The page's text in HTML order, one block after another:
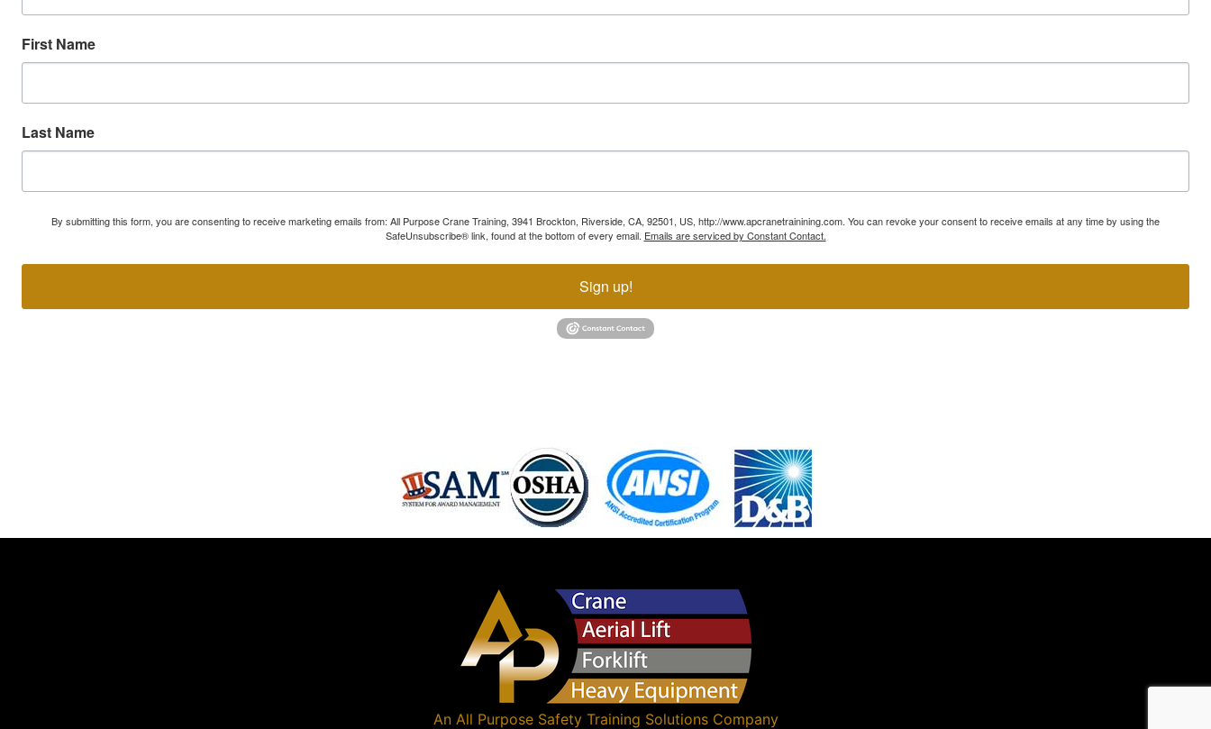
First Name
Last Name
By submitting this form, you are consenting to receive marketing emails from: All Purpose Crane Training, 3941 Brockton, Riverside, CA, 92501, US, http://www.apcranetrainining.com. You can revoke your consent to receive emails at any time by using the
SafeUnsubscribe® link, found at the bottom of every email. Emails are serviced by Constant Contact.
Sign up!
An All Purpose Safety Training SolutionsCompany